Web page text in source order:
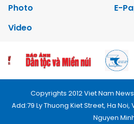
Photo
E-
Video
Copyrights 2012 Viet Nam
Add:79 Ly Thuong Kiet Street, Ha
Nguyen